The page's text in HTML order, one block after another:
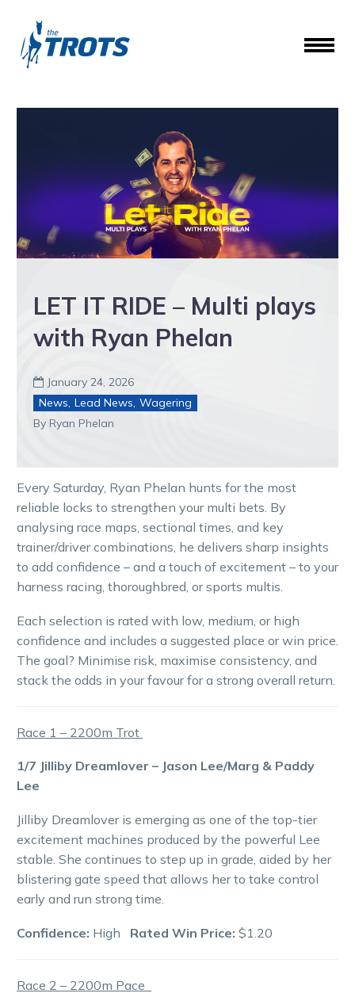
LET IT RIDE – Multi plays
with Ryan Phelan
 January 24, 2026
News, Lead News, Wagering
By Ryan Phelan
Every Saturday, Ryan Phelan hunts for the most
reliable locks to strengthen your multi bets. By
analysing race maps, sectional times, and key
trainer/driver combinations, he delivers sharp insights
to add confidence – and a touch of excitement – to your
harness racing, thoroughbred, or sports multis.
Each selection is rated with low, medium, or high
confidence and includes a suggested place or win price.
The goal? Minimise risk, maximise consistency, and
stack the odds in your favour for a strong overall return.
Race 1 – 2200m Trot
1/7 Jilliby Dreamlover – Jason Lee/Marg & Paddy
Lee
Jilliby Dreamlover is emerging as one of the top-tier
excitement machines produced by the powerful Lee
stable. She continues to step up in grade, aided by her
blistering gate speed that allows her to take control
early and run strong time.
Confidence: High Rated Win Price: $1.20
Race 2 – 2200m Pace